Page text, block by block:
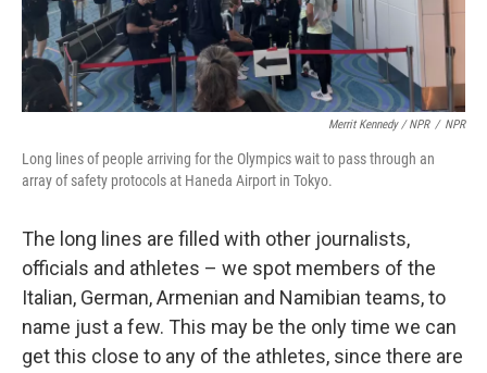
Merrit Kennedy / NPR / NPR
Long lines of people arriving for the Olympics wait to pass through an
array of safety protocols at Haneda Airport in Tokyo.
The long lines are filled with other journalists,
officials and athletes – we spot members of the
Italian, German, Armenian and Namibian teams, to
name just a few. This may be the only time we can
get this close to any of the athletes, since there are